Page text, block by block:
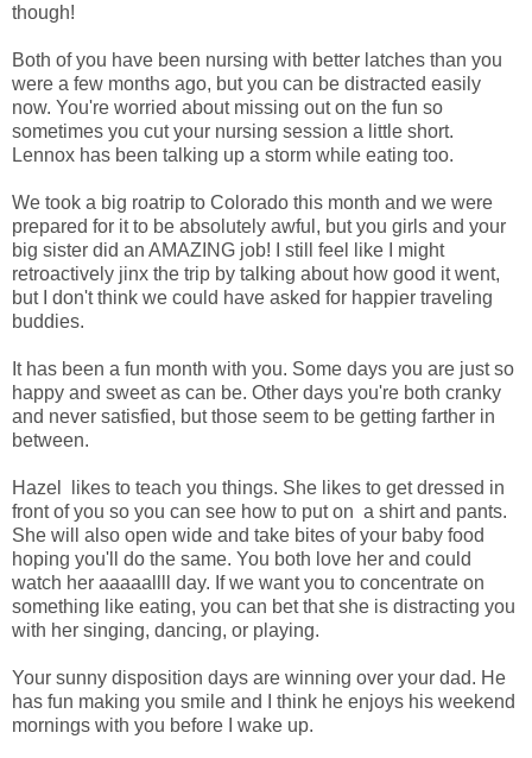
though!
Both of you have been nursing with better latches than you
were a few months ago, but you can be distracted easily
now. You're worried about missing out on the fun so
sometimes you cut your nursing session a little short.
Lennox has been talking up a storm while eating too.
We took a big roatrip to Colorado this month and we were
prepared for it to be absolutely awful, but you girls and your
big sister did an AMAZING job! I still feel like I might
retroactively jinx the trip by talking about how good it went,
but I don't think we could have asked for happier traveling
buddies.
It has been a fun month with you. Some days you are just so
happy and sweet as can be. Other days you're both cranky
and never satisfied, but those seem to be getting farther in
between.
Hazel likes to teach you things. She likes to get dressed in
front of you so you can see how to put on a shirt and pants.
She will also open wide and take bites of your baby food
hoping you'll do the same. You both love her and could
watch her aaaaallll day. If we want you to concentrate on
something like eating, you can bet that she is distracting you
with her singing, dancing, or playing.
Your sunny disposition days are winning over your dad. He
has fun making you smile and I think he enjoys his weekend
mornings with you before I wake up.